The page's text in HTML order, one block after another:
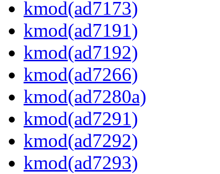
kmod(ad7173)
kmod(ad7191)
kmod(ad7192)
kmod(ad7266)
kmod(ad7280a)
kmod(ad7291)
kmod(ad7292)
kmod(ad7293)